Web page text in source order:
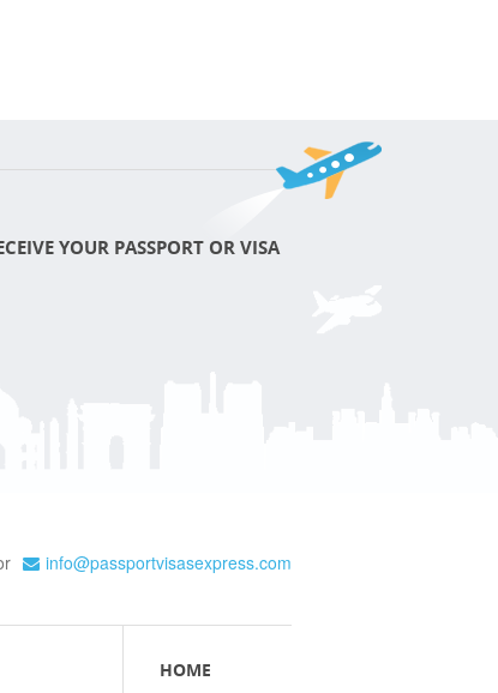
YOUR PASSPORT OR VISA
info@passportvisasexpress.com
HOME